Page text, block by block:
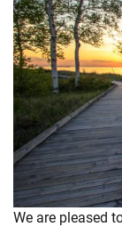
We are pleased